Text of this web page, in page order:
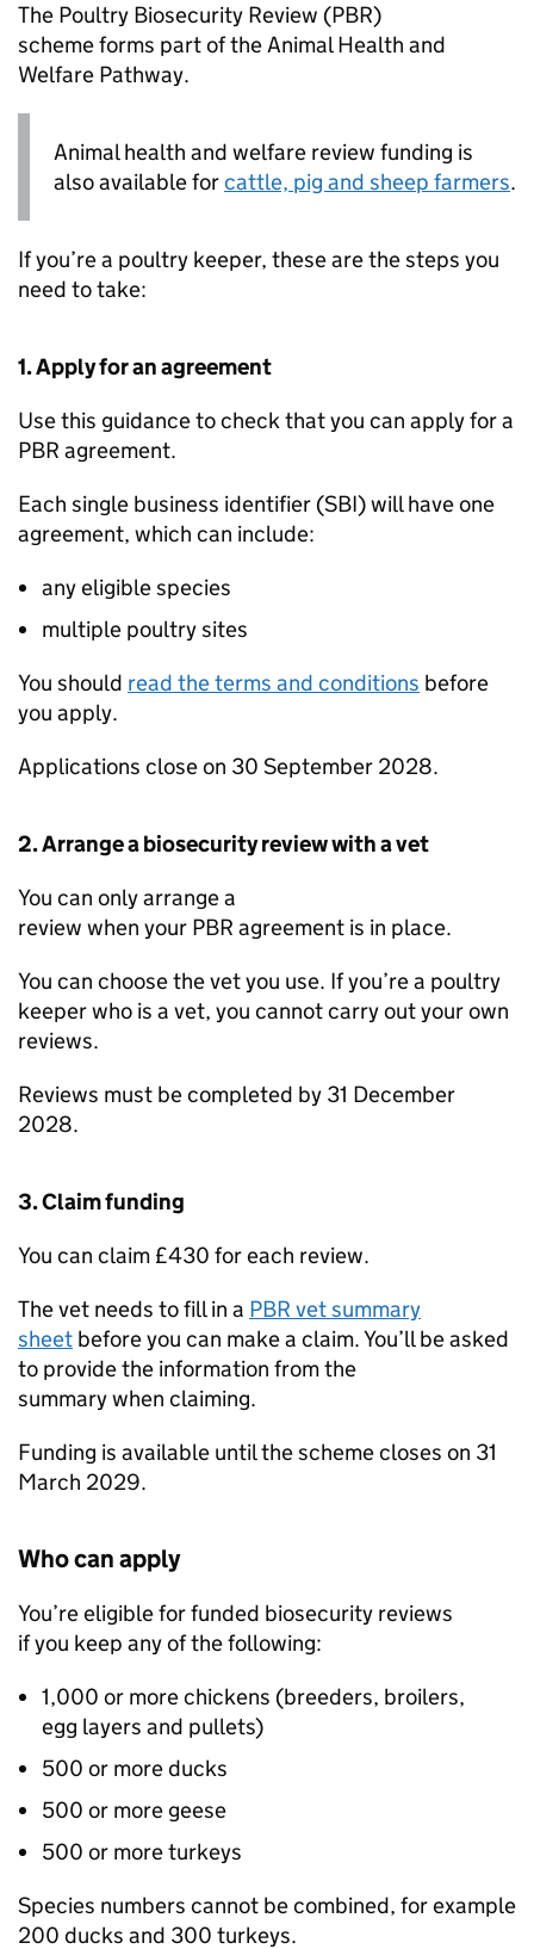
The Poultry Biosecurity Review (PBR)
scheme forms part of the Animal Health and
Welfare Pathway.
Animal health and welfare review funding is
also available forcattle, pig and sheep farmers.
If you’re a poultry keeper, these are the steps you
need to take:
1. Apply for an agreement
Use this guidance to check that you can apply for a
PBR agreement.
Each single business identifier (SBI) will have one
agreement, which can include:
any eligible species
multiple poultry sites
You should read the terms and conditions before
you apply.
Applications close on 30 September 2028.
2. Arrange a biosecurity review with a vet
You can only arrange a
review when your PBR agreement is in place.
You can choose the vet you use. If you’re a poultry
keeper who is a vet, you cannot carry out your own
reviews.
Reviews must be completed by 31 December
2028.
3. Claim funding
You can claim £430 for each review.
The vet needs to fill in a PBR vet summary
sheet before you can make a claim. You’ll be asked
to provide the information from the
summary when claiming.
Funding is available until the scheme closes on 31
March 2029.
Who can apply
You’re eligible for funded biosecurity reviews
if you keep any of the following:
1,000 or more chickens (breeders, broilers,
egg layers and pullets)
500 or more ducks
500 or more geese
500 or more turkeys
Species numbers cannot be combined, for example
200 ducks and 300 turkeys.